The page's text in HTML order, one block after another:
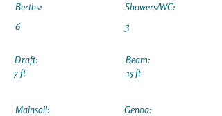
Berths:
6
Draft:
7 ft
Showers/WC:
3
Beam:
15 ft
Mainsail:
Genoa: